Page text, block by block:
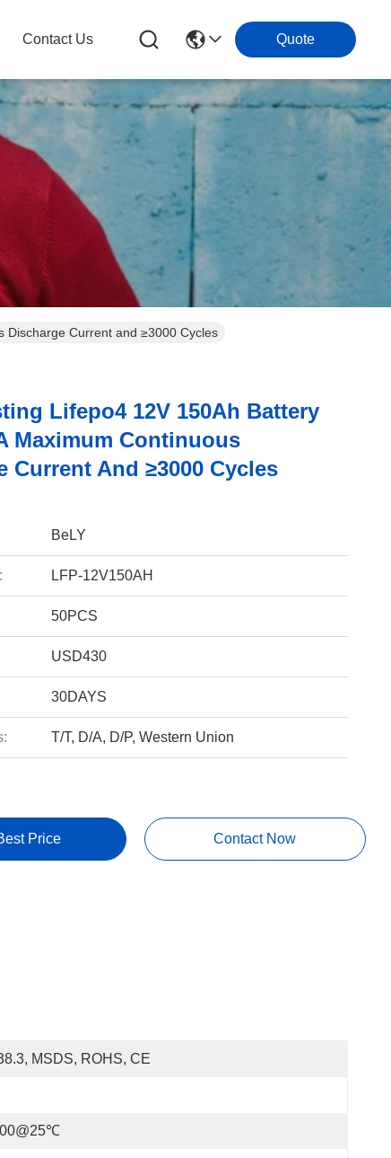
Contact Us Quote
Discharge Current and ≥3000 Cycles
Lifepo4 12V 150Ah Battery
Maximum Continuous
Current And ≥3000 Cycles
BeLY
LFP-12V150AH
50PCS
USD430
30DAYS
T/T, D/A, D/P, Western Union
Price Contact Now
MSDS, ROHS, CE